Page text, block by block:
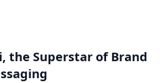
the Superstar of Brand